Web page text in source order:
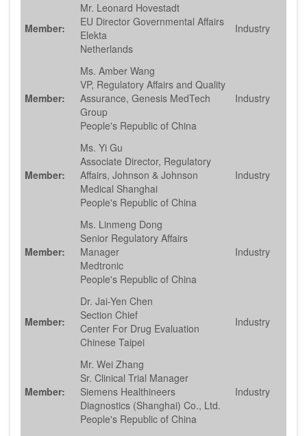
Member:
Mr. Leonard Hovestadt
EU Director Governmental Affairs
Elekta
Netherlands
Industry
Member:
Ms. Amber Wang
VP, Regulatory Affairs and Quality
Assurance, Genesis MedTech
Group
People's Republic of China
Industry
Member:
Ms. Yi Gu
Associate Director, Regulatory
Affairs, Johnson & Johnson
Medical Shanghai
People's Republic of China
Industry
Member:
Ms. Linmeng Dong
Senior Regulatory Affairs
Manager
Medtronic
People's Republic of China
Industry
Member:
Dr. Jai-Yen Chen
Section Chief
Center For Drug Evaluation
Chinese Taipei
Industry
Member:
Mr. Wei Zhang
Sr. Clinical Trial Manager
Siemens Healthineers
Diagnostics (Shanghai) Co., Ltd.
People's Republic of China
Industry